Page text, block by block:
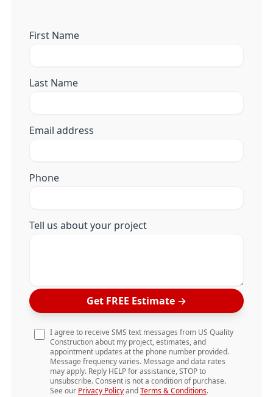
First Name
Last Name
Email address
Phone
Tell us about your project
Get FREE Estimate →
I agree to receive SMS text messages from US Quality
Construction about my project, estimates, and
appointment updates at the phone number provided.
Message frequency varies. Message and data rates
may apply. Reply HELP for assistance, STOP to
unsubscribe. Consent is not a condition of purchase.
See our Privacy PolicyandTerms & Conditions.